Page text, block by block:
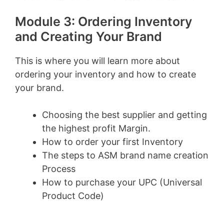
Module 3: Ordering Inventory
and Creating Your Brand
This is where you will learn more about
ordering your inventory and how to create
your brand.
Choosing the best supplier and getting
the highest profit Margin.
How to order your first Inventory
The steps to ASM brand name creation
Process
How to purchase your UPC (Universal
Product Code)